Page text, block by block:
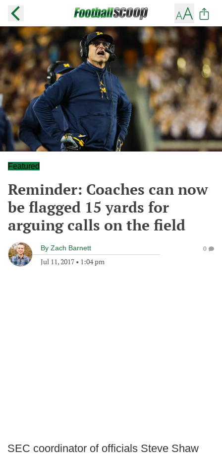
Featured
Reminder: Coaches can now
be flagged 15 yards for
arguing calls on the field
By Zach Barnett
Jul 11, 2017 • 1:04 pm
0
SEC coordinator of officials Steve Shaw